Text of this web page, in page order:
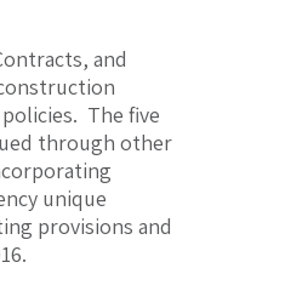
and
The five
through other
unique
provisions and